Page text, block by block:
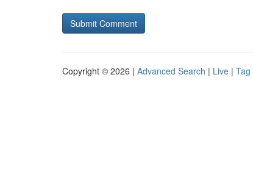
Copyright © 2026 | Advanced Search | Live | Tag